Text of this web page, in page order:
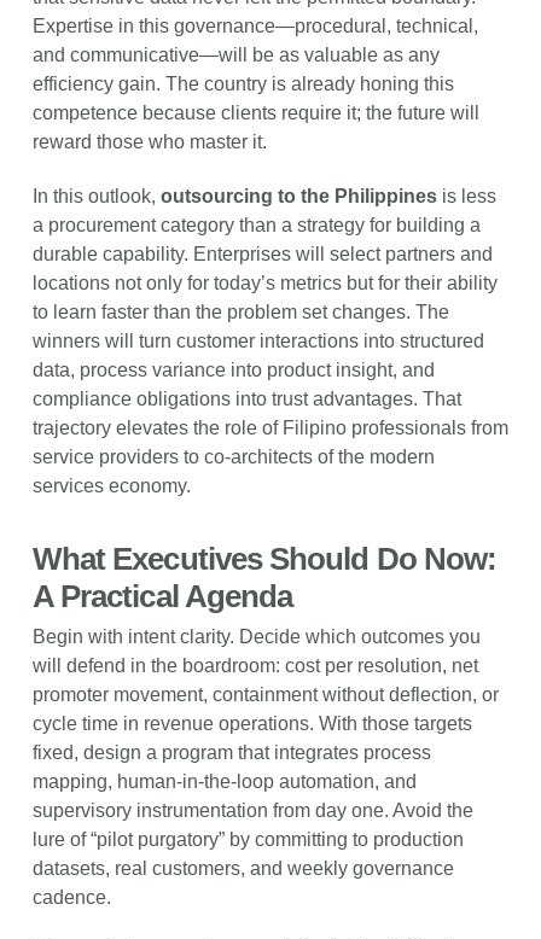
Expertise in this governance—procedural, technical,
and communicative—will be as valuable as any
efficiency gain. The country is already honing this
competence because clients require it; the future will
reward those who master it.
In this outlook, outsourcing to the Philippines is less
a procurement category than a strategy for building a
durable capability. Enterprises will select partners and
locations not only for today’s metrics but for their ability
to learn faster than the problem set changes. The
winners will turn customer interactions into structured
data, process variance into product insight, and
compliance obligations into trust advantages. That
trajectory elevates the role of Filipino professionals from
service providers to co-architects of the modern
services economy.
What Executives Should Do Now:
A Practical Agenda
Begin with intent clarity. Decide which outcomes you
will defend in the boardroom: cost per resolution, net
promoter movement, containment without deflection, or
cycle time in revenue operations. With those targets
fixed, design a program that integrates process
mapping, human-in-the-loop automation, and
supervisory instrumentation from day one. Avoid the
lure of “pilot purgatory” by committing to production
datasets, real customers, and weekly governance
cadence.